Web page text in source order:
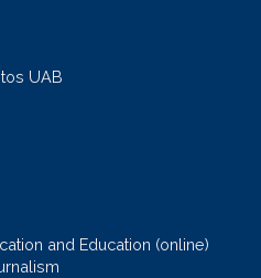
UAB
and Education (online)